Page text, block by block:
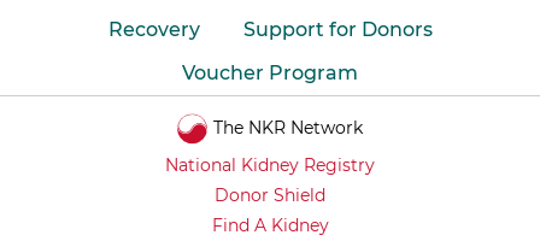
Recovery
Support for Donors
Voucher Program
The NKR Network
National Kidney Registry
Donor Shield
Find A Kidney